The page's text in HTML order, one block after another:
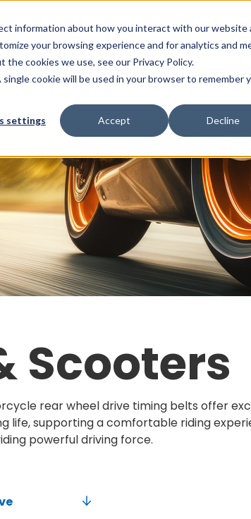
information about how you interact with our website
your browsing experience and for analytics and
cookies we use, see our Privacy Policy.
cookie will be used in your browser to remember
settings Accept Decline
Support Video Gallery FAQ About Us
Scooters
rear wheel drive timing belts offer
life, supporting a comfortable riding
powerful driving force.